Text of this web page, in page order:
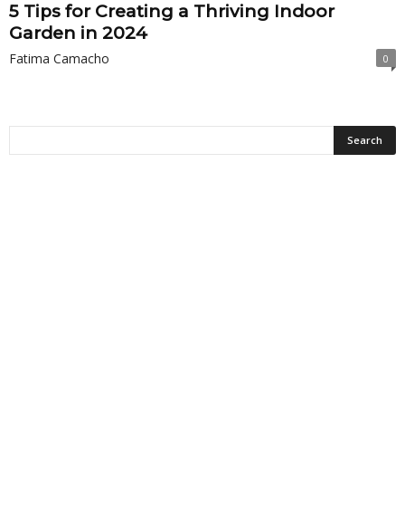
5 Tips for Creating a Thriving Indoor
Garden in 2024
Fatima Camacho 0